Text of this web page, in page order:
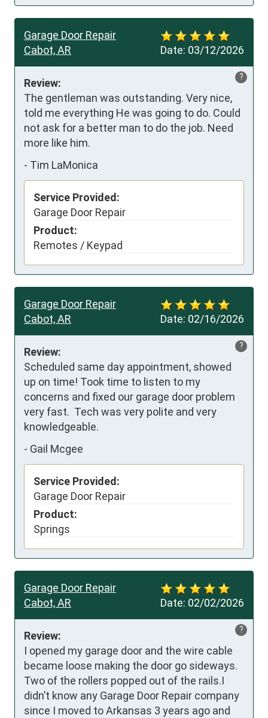
Date: 03/12/2026
Garage Door Repair
Cabot, AR
?
Review:
The gentleman was outstanding. Very nice,
told me everything He was going to do. Could
not ask for a better man to do the job. Need
more like him.
- Tim LaMonica
Service Provided:
Garage Door Repair
Product:
Remotes / Keypad
Date: 02/16/2026
Garage Door Repair
Cabot, AR
?
Review:
Scheduled same day appointment, showed
up on time! Took time to listen to my
concerns and fixed our garage door problem
very fast.  Tech was very polite and very
knowledgeable.
- Gail Mcgee
Service Provided:
Garage Door Repair
Product:
Springs
Date: 02/02/2026
Garage Door Repair
Cabot, AR
?
Review:
I opened my garage door and the wire cable
became loose making the door go sideways.
Two of the rollers popped out of the rails.I
didn’t know any Garage Door Repair company
since I moved to Arkansas 3 years ago and